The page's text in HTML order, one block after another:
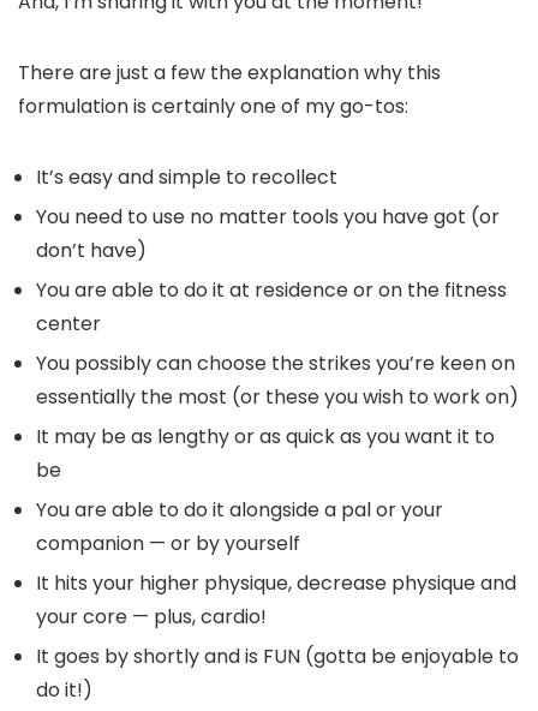
There are just a few the explanation why this
formulation is certainly one of my go-tos:
It’s easy and simple to recollect
You need to use no matter tools you have got (or
don’t have)
You are able to do it at residence or on the fitness
center
You possibly can choose the strikes you’re keen on
essentially the most (or these you wish to work on)
It may be as lengthy or as quick as you want it to
be
You are able to do it alongside a pal or your
companion — or by yourself
It hits your higher physique, decrease physique and
your core — plus, cardio!
It goes by shortly and is FUN (gotta be enjoyable to
do it!)